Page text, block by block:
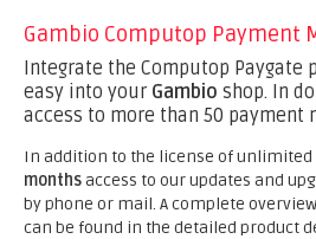
Gambio Computop Payment
Integrate the Computop Paygate
easy into your Gambio shop. In
access to more than 50 payment
In addition to the license of
monthsaccess to our updates and
by phone or mail. A complete
can be found in the detailed product